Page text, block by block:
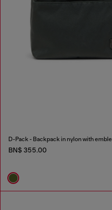
D-Pack - Backpack in nylon with
BN$ 355.00